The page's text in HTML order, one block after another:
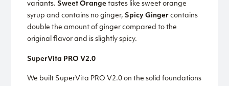
variants. Sweet Orange tastes like sweet orange
syrup and contains no ginger, Spicy Gingercontains
double the amount of ginger compared to the
original flavor and is slightly spicy.
SuperVita PRO V2.0
We built SuperVita PRO V2.0 on the solid foundations